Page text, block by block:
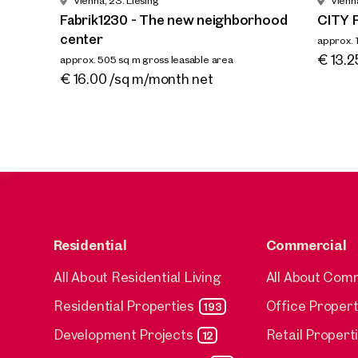
approx.
€
Fabrik1230 - The new neighborhood
center
approx. 505 sq m gross leasable area
Available By arrangement
€ 16.00 /sq m/month net
CITY
approx.
€
Residential
All About Residential Living
Residential Properties
193
Development Projects 12
Commercial
All About
Office
Retail